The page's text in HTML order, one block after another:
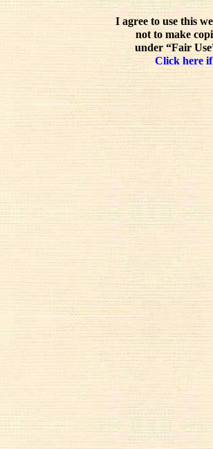
I agree to use this
not to make
under “Fair
Click here if